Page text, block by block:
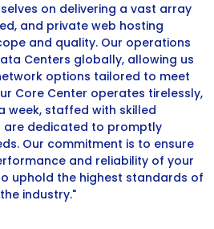
on delivering a vast array
and private web hosting
and quality. Our operations
Centers globally, allowing us
options tailored to meet
Core Center operates tirelessly,
week, staffed with skilled
are dedicated to promptly
Our commitment is to ensure
and reliability of your
uphold the highest standards of
industry."